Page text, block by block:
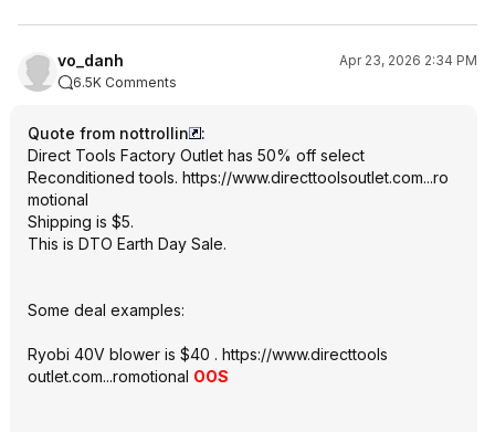
vo_danh
Apr 23, 2026 2:34 PM
6.5K Comments
Quote from nottrollin
:
Direct Tools Factory Outlet has 50% off select
Reconditioned tools. https://www.directtoolsoutlet.com...ro
motional
Shipping is $5.
This is DTO Earth Day Sale.
Some deal examples:
Ryobi 40V blower is $40 . https://www.directtools
outlet.com...romotional OOS